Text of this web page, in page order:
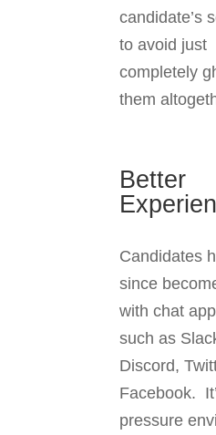
candidate’s
to avoid just
completely
them
Better
Candidates
since
with chat
such as
Discord,
Facebook.
pressure